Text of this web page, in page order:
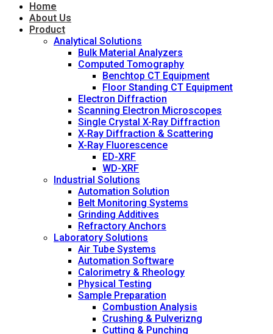
Home
About Us
Product
Analytical Solutions
Bulk Material Analyzers
Computed Tomography
Benchtop CT Equipment
Floor Standing CT Equipment
Electron Diffraction
Scanning Electron Microscopes
Single Crystal X-Ray Diffraction
X-Ray Diffraction & Scattering
X-Ray Fluorescence
ED-XRF
WD-XRF
Industrial Solutions
Automation Solution
Belt Monitoring Systems
Grinding Additives
Refractory Anchors
Laboratory Solutions
Air Tube Systems
Automation Software
Calorimetry & Rheology
Physical Testing
Sample Preparation
Combustion Analysis
Crushing & Pulverizng
Cutting & Punching